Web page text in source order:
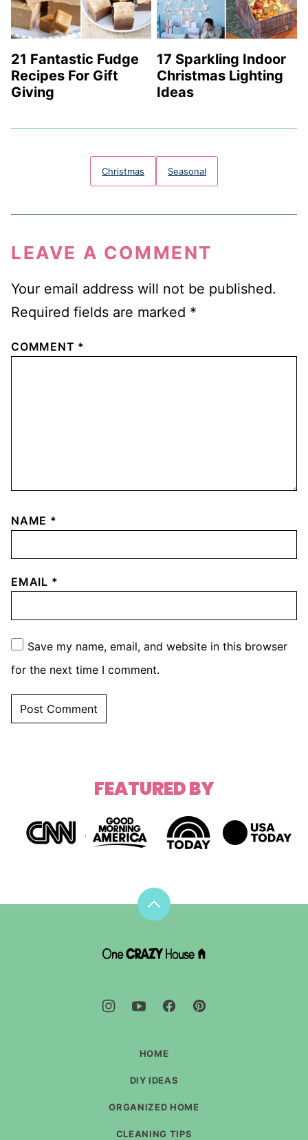
21 Fantastic Fudge
Recipes For Gift
Giving
17 Sparkling Indoor
Christmas Lighting
Ideas
Christmas Seasonal
LEAVE A COMMENT
Your email address will not be published.
Required fields are marked *
COMMENT *
NAME *
EMAIL *
Save my name, email, and website in this browser
for the next time I comment.
FEATURED BY
Back
DIY
-
One
HOME
DIY IDEAS
ORGANIZED HOME
CLEANING TIPS